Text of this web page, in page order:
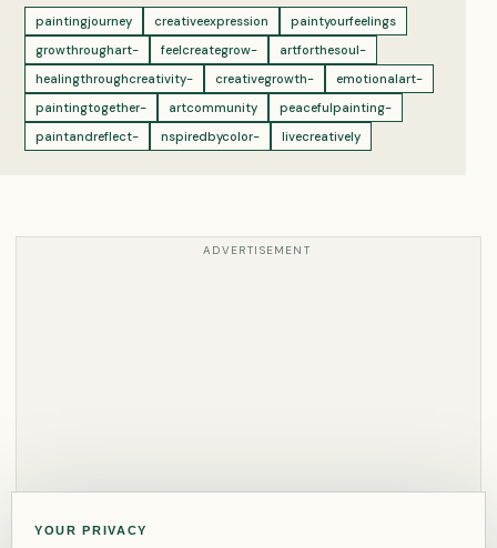
paintingjourney creativeexpression
paintyourfeelings
growthroughart-
feelcreategrow-
artforthesoul-
healingthroughcreativity-
creativegrowth-
emotionalart-
paintingtogether-
artcommunity
peacefulpainting-
paintandreflect-
nspiredbycolor- livecreatively
ADVERTISEMENT
YOUR PRIVACY